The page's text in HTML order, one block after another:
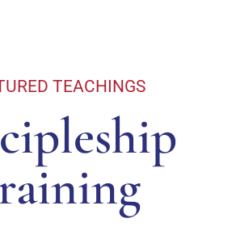
TEACHINGS